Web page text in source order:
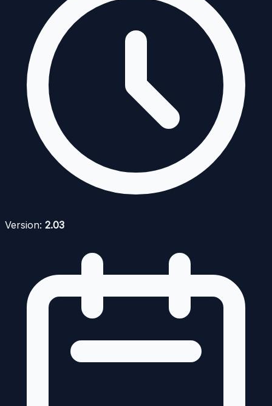
Version: 2.03